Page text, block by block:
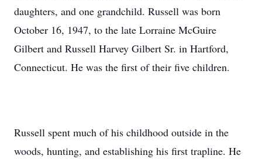
daughters, and one grandchild. Russell was born
October 16, 1947, to the late Lorraine McGuire
Gilbert and Russell Harvey Gilbert Sr. in Hartford,
Connecticut. He was the first of their five children.
Russell spent much of his childhood outside in the
woods, hunting, and establishing his first trapline. He